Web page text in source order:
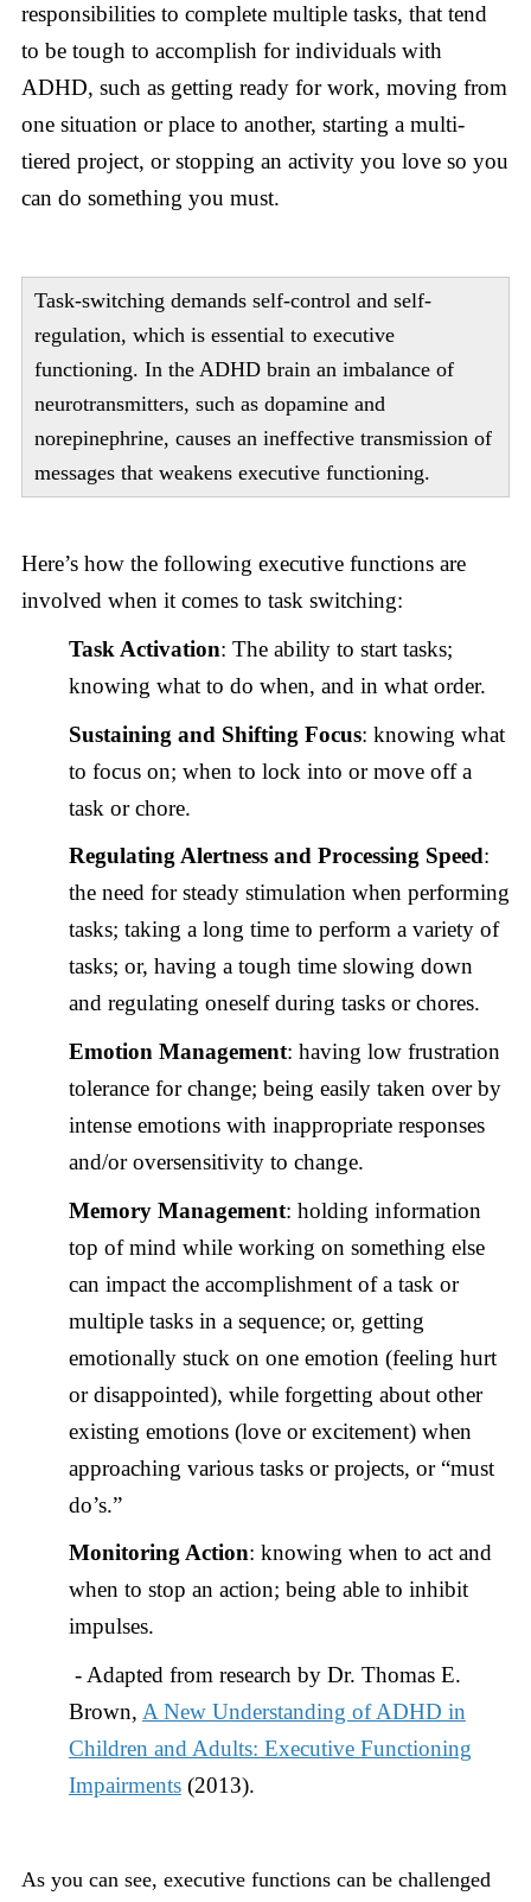
responsibilities to complete multiple tasks, that tend
to be tough to accomplish for individuals with
ADHD, such as getting ready for work, moving from
one situation or place to another, starting a multi-
tiered project, or stopping an activity you love so you
can do something you must.
Task-switching demands self-control and self-
regulation, which is essential to executive
functioning. In the ADHD brain an imbalance of
neurotransmitters, such as dopamine and
norepinephrine, causes an ineffective transmission of
messages that weakens executive functioning.
Here’s how the following executive functions are
involved when it comes to task switching:
Task Activation: The ability to start tasks;
knowing what to do when, and in what order.
Sustaining and Shifting Focus: knowing what
to focus on; when to lock into or move off a
task or chore.
Regulating Alertness and Processing Speed:
the need for steady stimulation when performing
tasks; taking a long time to perform a variety of
tasks; or, having a tough time slowing down
and regulating oneself during tasks or chores.
Emotion Management: having low frustration
tolerance for change; being easily taken over by
intense emotions with inappropriate responses
and/or oversensitivity to change.
Memory Management: holding information
top of mind while working on something else
can impact the accomplishment of a task or
multiple tasks in a sequence; or, getting
emotionally stuck on one emotion (feeling hurt
or disappointed), while forgetting about other
existing emotions (love or excitement) when
approaching various tasks or projects, or “must
do’s.”
Monitoring Action: knowing when to act and
when to stop an action; being able to inhibit
impulses.
- Adapted from research by Dr. Thomas E.
Brown, A New Understanding of ADHD in
Children and Adults: Executive Functioning
Impairments(2013).
As you can see, executive functions can be challenged